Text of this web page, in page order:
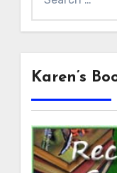
for:
Karen’s